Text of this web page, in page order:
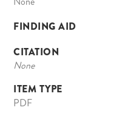
FINDING AID
CITATION
None
ITEM TYPE
PDF